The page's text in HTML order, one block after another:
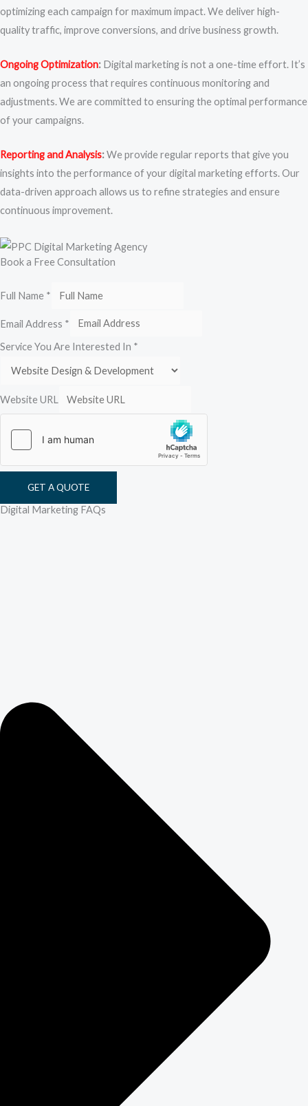
optimizing each campaign for maximum impact. We deliver high-
quality traffic, improve conversions, and drive business growth.
Ongoing Optimization: Digital marketing is not a one-time effort. It’s
an ongoing process that requires continuous monitoring and
adjustments. We are committed to ensuring the optimal performance
of your campaigns.
Reporting and Analysis:We provide regular reports that give you
insights into the performance of your digital marketing efforts. Our
data-driven approach allows us to refine strategies and ensure
continuous improvement.
Book a Free Consultation
Full Name *
Email Address *
Service You Are Interested In *
Website URL
GET A QUOTE
Digital Marketing FAQs